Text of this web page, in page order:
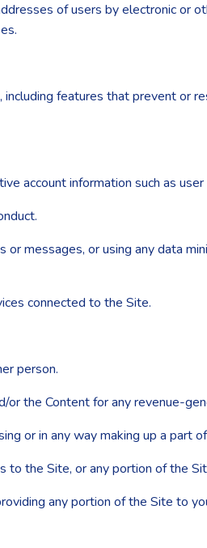
of users by electronic or
features that prevent or
account information such as
messages, or using any data
connected to the Site.
person.
the Content for any revenue-
or in any way making up a part
the Site, or any portion of the
any portion of the Site to